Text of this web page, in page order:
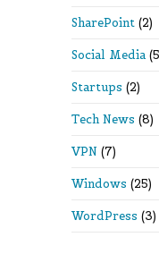
SharePoint (2)
Social Media
Startups (2)
Tech News (8)
VPN (7)
Windows (25)
WordPress (3)